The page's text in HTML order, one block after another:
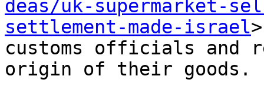
deas/uk-
settlement-made-israel
customs officials and
origin of their goods.